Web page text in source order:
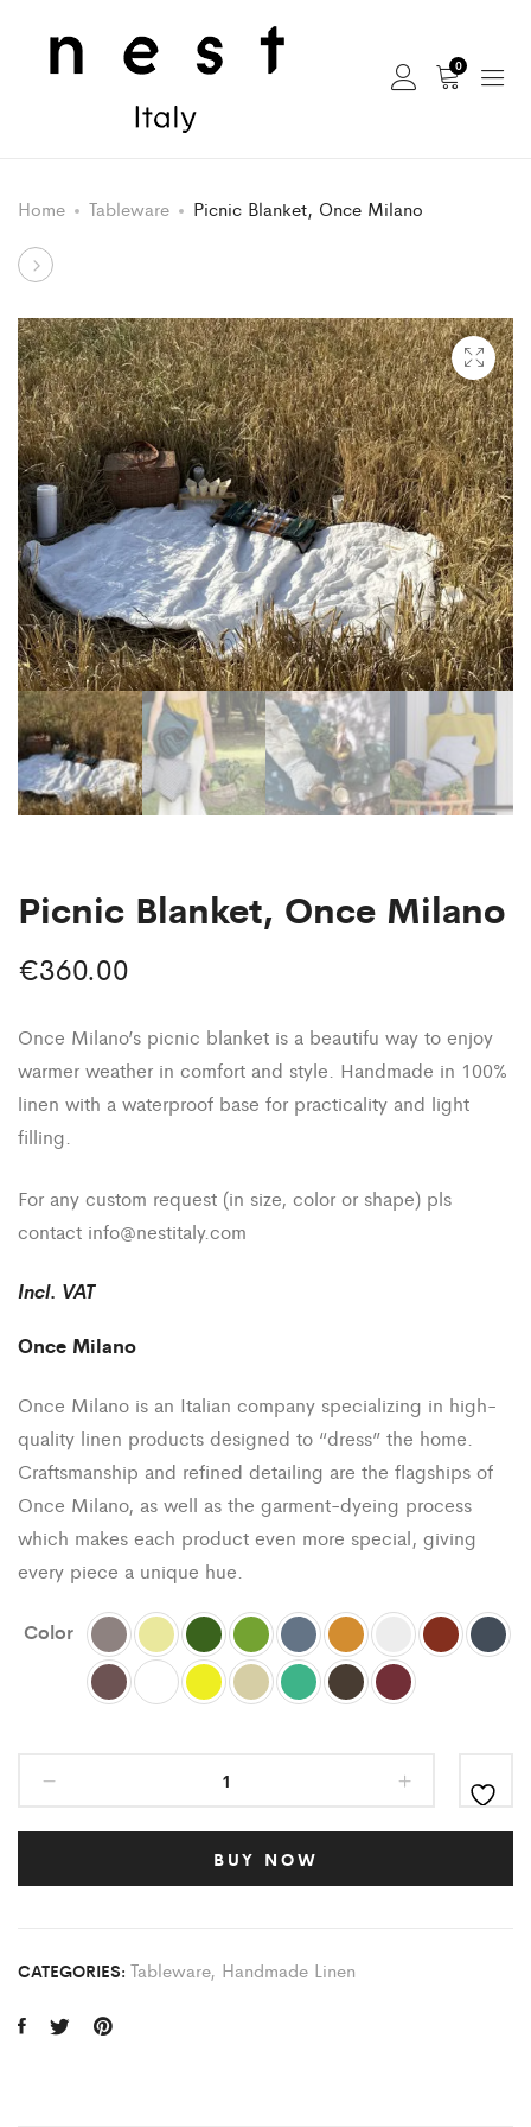
0
Home Tableware Picnic Blanket, Once Milano
Product
navigation
Frida
Once
Milano
Picnic Blanket, Once Milano
€360.00
Once Milano’s picnic blanket is a beautifu way to enjoy
warmer weather in comfort and style. Handmade in 100%
linen with a waterproof base for practicality and light
filling.
For any custom request (in size, color or shape) pls
contact info@nestitaly.com
Incl. VAT
Once Milano
Once Milano is an Italian company specializing in high-
quality linen products designed to “dress” the home.
Craftsmanship and refined detailing are the flagships of
Once Milano, as well as the garment-dyeing process
which makes each product even more special, giving
every piece a unique hue.
Color
BUY NOW
CATEGORIES: Tableware, Handmade Linen